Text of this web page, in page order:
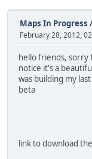
Maps In Progress
February 28, 2012,
hello friends, sorry
notice it's a
was building my
beta
link to download